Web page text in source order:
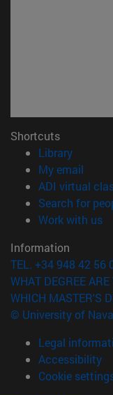
Shortcuts
Library(opens
My email
ADI virtual
Search for
Work with us
Information
TEL. +34 948 42 56
WHAT DEGREE
WHICH MASTER'S
© University of
Legal
Accessibility
Cookie